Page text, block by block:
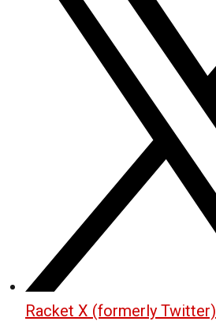
Racket X (formerly Twitter)